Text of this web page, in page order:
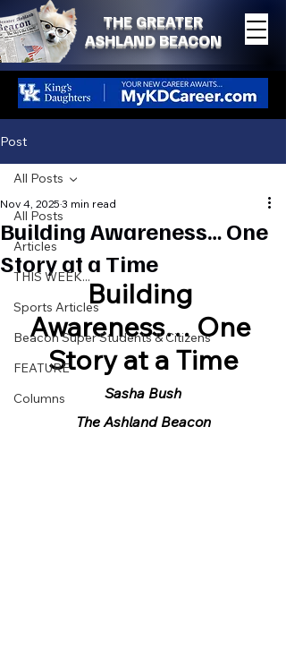
THE GREATER
ASHLAND BEACON
Post
All Posts
Articles
THIS WEEK...
Sports Articles
Beacon Super Students & Citizens
FEATURE
Columns
All Posts
Building Awareness… One
Story at a Time
Nov 4, 2025 3 min read
Building
Awareness… One
Story at a Time
Sasha Bush
The Ashland Beacon